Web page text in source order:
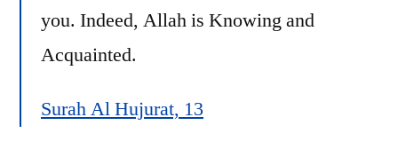
you. Indeed, Allah is Knowing and
Acquainted.
Surah Al Hujurat, 13